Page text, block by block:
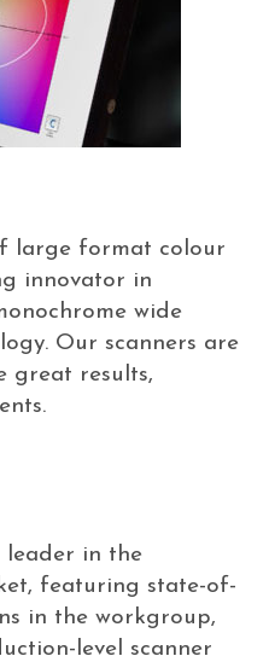
large format colour
innovator in
wide
Our scanners are
great results,
leader in the
featuring state-of-
in the workgroup,
level scanner